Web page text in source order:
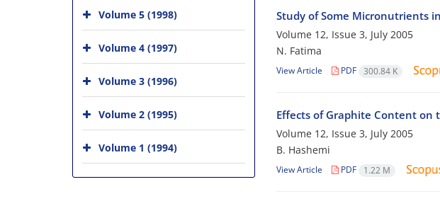
Study of Some Micronutrients
Volume 12, Issue 3, July 2005
N. Fatima
View Article PDF 300.84 K
Effects of Graphite Content on
Volume 12, Issue 3, July 2005
B. Hashemi
View Article PDF 1.22 M
Volume 5 (1998)
Volume 4 (1997)
Volume 3 (1996)
Volume 2 (1995)
Volume 1 (1994)